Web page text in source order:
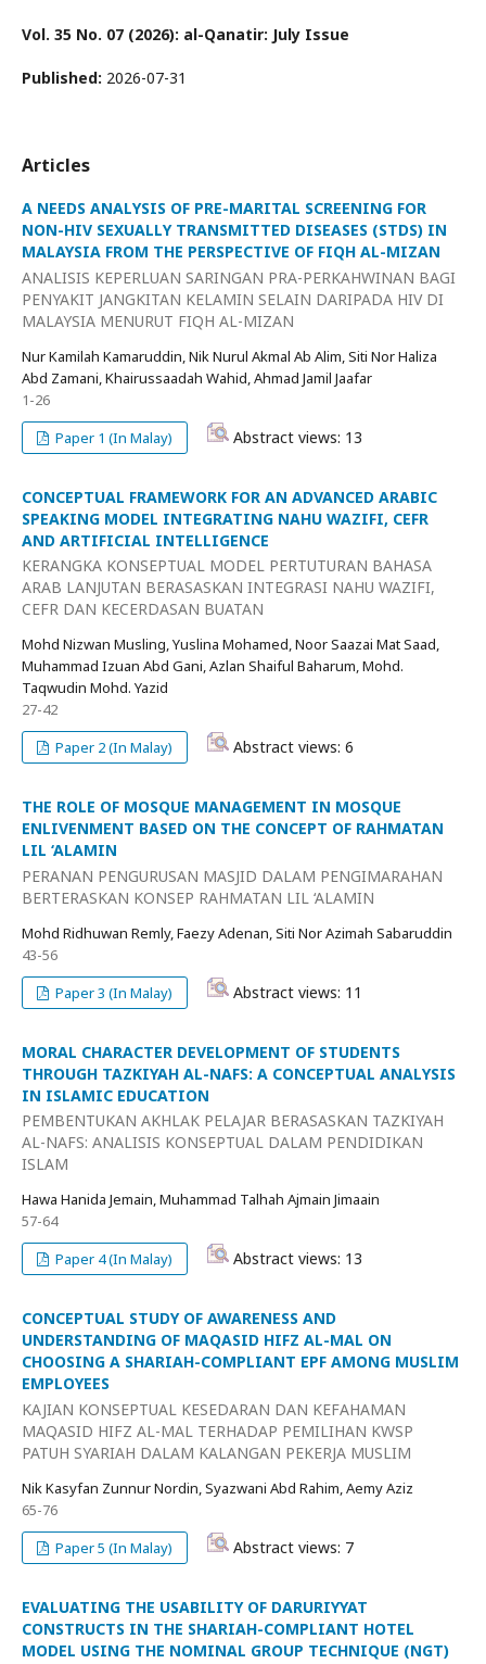
Vol. 35 No. 07 (2026): al-Qanatir: July Issue
Published: 2026-07-31
Articles
A NEEDS ANALYSIS OF PRE-MARITAL SCREENING FOR
NON-HIV SEXUALLY TRANSMITTED DISEASES (STDS) IN
MALAYSIA FROM THE PERSPECTIVE OF FIQH AL-MIZAN
ANALISIS KEPERLUAN SARINGAN PRA-PERKAHWINAN BAGI
PENYAKIT JANGKITAN KELAMIN SELAIN DARIPADA HIV DI
MALAYSIA MENURUT FIQH AL-MIZAN
Nur Kamilah Kamaruddin, Nik Nurul Akmal Ab Alim, Siti Nor Haliza
Abd Zamani, Khairussaadah Wahid, Ahmad Jamil Jaafar
1-26
Paper 1 (In Malay)
Abstract views: 13
CONCEPTUAL FRAMEWORK FOR AN ADVANCED ARABIC
SPEAKING MODEL INTEGRATING NAHU WAZIFI, CEFR
AND ARTIFICIAL INTELLIGENCE
KERANGKA KONSEPTUAL MODEL PERTUTURAN BAHASA
ARAB LANJUTAN BERASASKAN INTEGRASI NAHU WAZIFI,
CEFR DAN KECERDASAN BUATAN
Mohd Nizwan Musling, Yuslina Mohamed, Noor Saazai Mat Saad,
Muhammad Izuan Abd Gani, Azlan Shaiful Baharum, Mohd.
Taqwudin Mohd. Yazid
27-42
Paper 2 (In Malay)
Abstract views: 6
THE ROLE OF MOSQUE MANAGEMENT IN MOSQUE
ENLIVENMENT BASED ON THE CONCEPT OF RAHMATAN
LIL ‘ALAMIN
PERANAN PENGURUSAN MASJID DALAM PENGIMARAHAN
BERTERASKAN KONSEP RAHMATAN LIL ‘ALAMIN
Mohd Ridhuwan Remly, Faezy Adenan, Siti Nor Azimah Sabaruddin
43-56
Paper 3 (In Malay)
Abstract views: 11
MORAL CHARACTER DEVELOPMENT OF STUDENTS
THROUGH TAZKIYAH AL-NAFS: A CONCEPTUAL ANALYSIS
IN ISLAMIC EDUCATION
PEMBENTUKAN AKHLAK PELAJAR BERASASKAN TAZKIYAH
AL-NAFS: ANALISIS KONSEPTUAL DALAM PENDIDIKAN
ISLAM
Hawa Hanida Jemain, Muhammad Talhah Ajmain Jimaain
57-64
Paper 4 (In Malay)
Abstract views: 13
CONCEPTUAL STUDY OF AWARENESS AND
UNDERSTANDING OF MAQASID HIFZ AL-MAL ON
CHOOSING A SHARIAH-COMPLIANT EPF AMONG MUSLIM
EMPLOYEES
KAJIAN KONSEPTUAL KESEDARAN DAN KEFAHAMAN
MAQASID HIFZ AL-MAL TERHADAP PEMILIHAN KWSP
PATUH SYARIAH DALAM KALANGAN PEKERJA MUSLIM
Nik Kasyfan Zunnur Nordin, Syazwani Abd Rahim, Aemy Aziz
65-76
Paper 5 (In Malay)
Abstract views: 7
EVALUATING THE USABILITY OF DARURIYYAT
CONSTRUCTS IN THE SHARIAH-COMPLIANT HOTEL
MODEL USING THE NOMINAL GROUP TECHNIQUE (NGT)